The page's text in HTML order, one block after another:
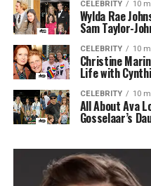
CELEBRITY 10
Wylda Rae
Sam Taylor-
CELEBRITY 10
Christine
Life with
CELEBRITY 10
All About Ava
Gosselaar’s